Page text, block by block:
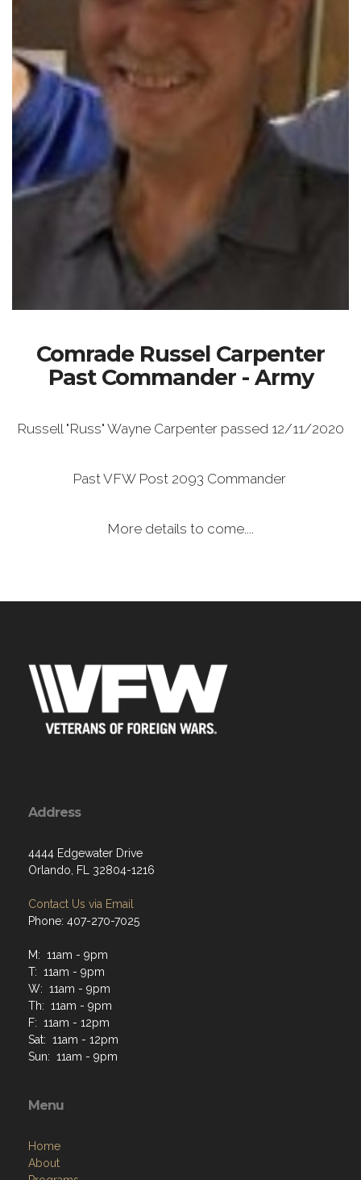
Comrade Russel Carpenter
Past Commander - Army
Russell "Russ" Wayne Carpenter passed 12/11/2020
Past VFW Post 2093 Commander
More details to come....
Address
4444 Edgewater Drive
Orlando, FL 32804-1216
Contact Us via Email
Phone: 407-270-7025
M: 11am - 9pm
T: 11am - 9pm
W: 11am - 9pm
Th: 11am - 9pm
F: 11am - 12pm
Sat: 11am - 12pm
Sun: 11am - 9pm
Menu
Home
About